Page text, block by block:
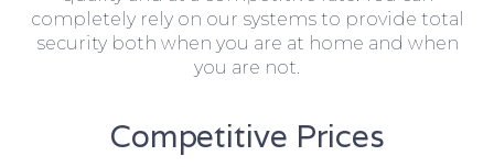
completely rely on our systems to provide total
security both when you are at home and when
you are not.
Competitive Prices